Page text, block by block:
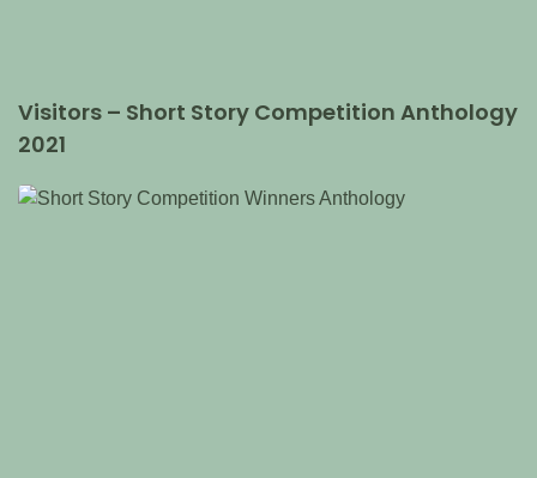
Visitors – Short Story Competition Anthology
2021